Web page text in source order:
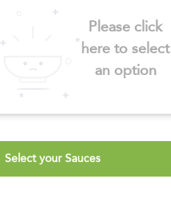
Please click
here to select
an option
Select your Sauces